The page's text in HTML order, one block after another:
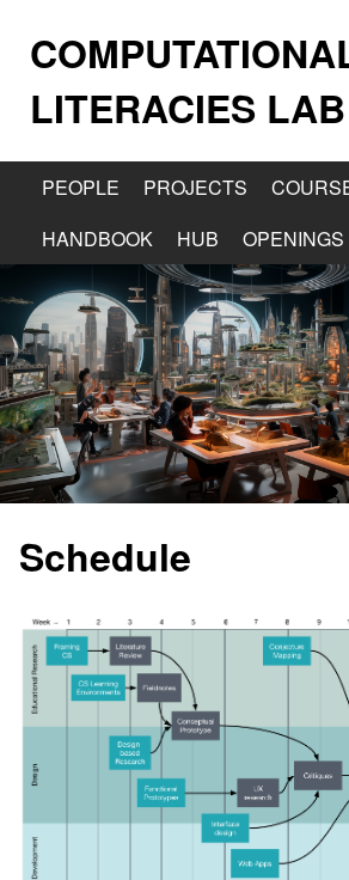
LITERACIES LAB
PEOPLE PROJECTS
HANDBOOK
HUB OPENINGS
Schedule